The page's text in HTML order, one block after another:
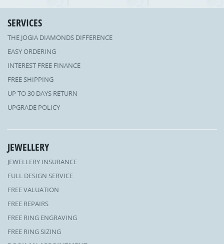
SERVICES
THE JOGIA DIAMONDS DIFFERENCE
EASY ORDERING
INTEREST FREE FINANCE
FREE SHIPPING
UP TO 30 DAYS RETURN
UPGRADE POLICY
JEWELLERY
JEWELLERY INSURANCE
FULL DESIGN SERVICE
FREE VALUATION
FREE REPAIRS
FREE RING ENGRAVING
FREE RING SIZING